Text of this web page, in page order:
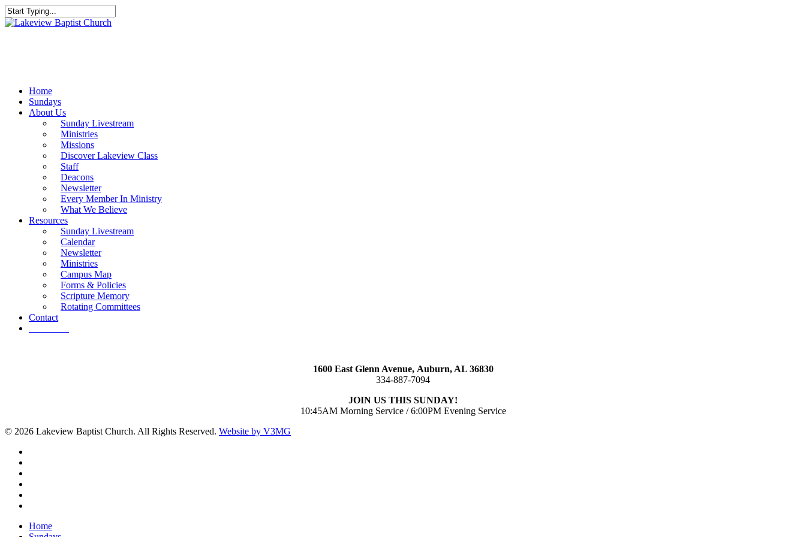
Skip
to
Close
Home
Sundays
About Us
Sunday Livestream
Ministries
Missions
Discover Lakeview Class
Staff
Deacons
Newsletter
Every Member In Ministry
What We Believe
Resources
Sunday Livestream
Calendar
Newsletter
Ministries
Campus Map
Forms & Policies
Scripture Memory
Rotating Committees
Contact
1600 East Glenn Avenue, Auburn, AL 36830
334-887-7094
JOIN US THIS SUNDAY!
10:45AM Morning Service / 6:00PM Evening Service
© 2026 Lakeview Baptist Church. All Rights Reserved. Website by V3MG
Close
Home